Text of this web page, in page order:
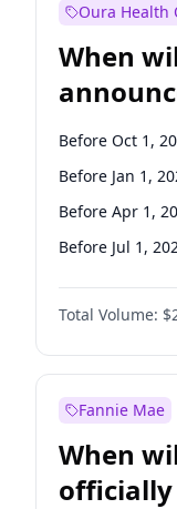
Oura Health
When
Before Oct 1,
Before Jan 1,
Before Apr 1,
Before Jul 1,
Before Oct 1,
Before Jan 1,
Before Jul 1,
Total Volume:
Fannie Mae
When
officially